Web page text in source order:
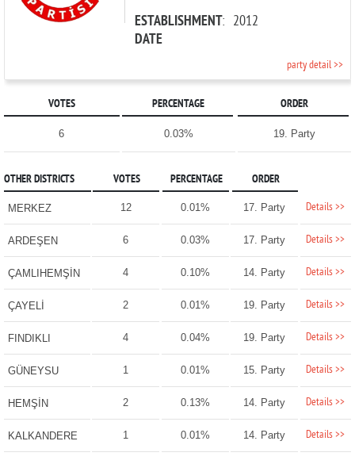
ESTABLISHMENT
DATE
: 2012
party detail >>
VOTES PERCENTAGE ORDER
6 0.03% 19. Party
OTHER DISTRICTS VOTES PERCENTAGE ORDER
MERKEZ 12 0.01% 17. Party Details >>
ARDEŞEN 6 0.03% 17. Party Details >>
ÇAMLIHEMŞİN 4 0.10% 14. Party Details >>
ÇAYELİ 2 0.01% 19. Party Details >>
FINDIKLI 4 0.04% 19. Party Details >>
GÜNEYSU 1 0.01% 15. Party Details >>
HEMŞİN 2 0.13% 14. Party Details >>
KALKANDERE 1 0.01% 14. Party Details >>